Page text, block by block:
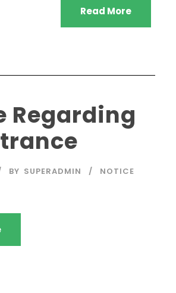
Read More
Regarding
BY SUPERADMIN NOTICE